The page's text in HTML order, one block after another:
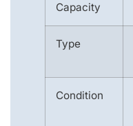
Capacity
Type
Condition